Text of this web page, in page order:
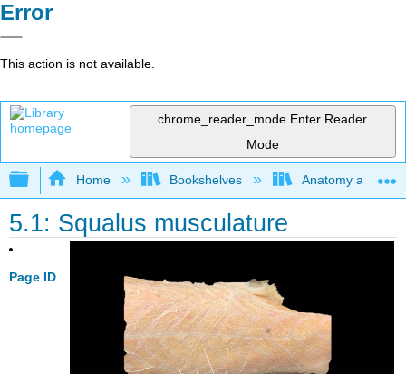
Error
This action is not available.
chrome_reader_mode Enter Reader
Mode
Expand/collapse global hierarchy
Home Bookshelves Anatomy and
5.1: Squalus musculature
Page ID